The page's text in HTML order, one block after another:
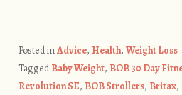
Posted inAdvice, Health, Weight Loss
TaggedBaby Weight, BOB 30 Day
Revolution SE, BOB Strollers, Britax,